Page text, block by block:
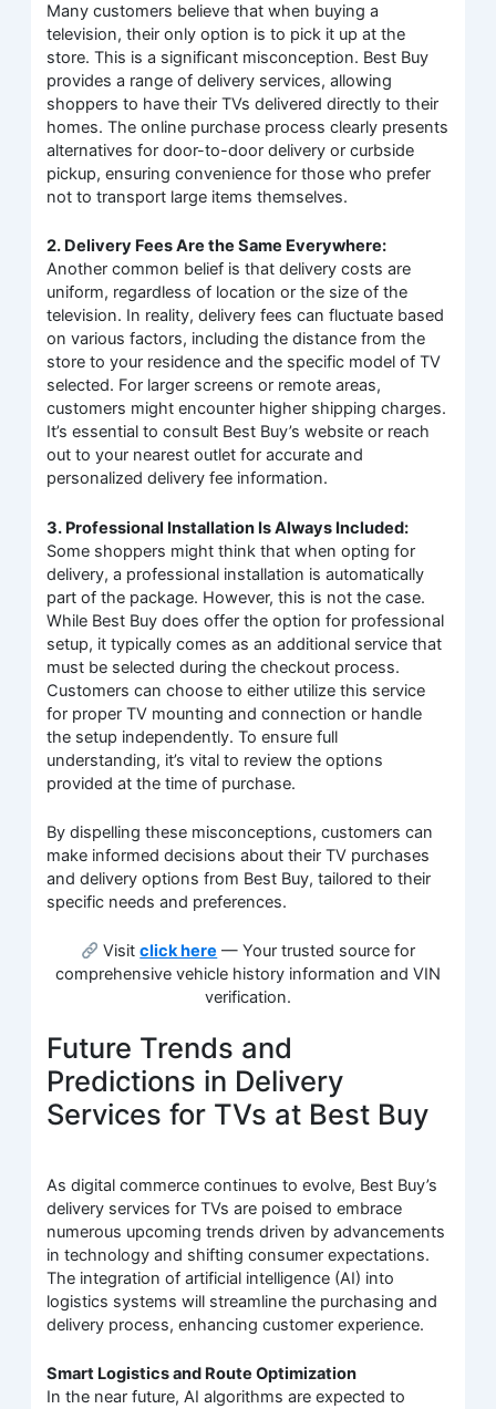
Many customers believe that when buying a
television, their only option is to pick it up at the
store. This is a significant misconception. Best Buy
provides a range of delivery services, allowing
shoppers to have their TVs delivered directly to their
homes. The online purchase process clearly presents
alternatives for door-to-door delivery or curbside
pickup, ensuring convenience for those who prefer
not to transport large items themselves.
2. Delivery Fees Are the Same Everywhere:
Another common belief is that delivery costs are
uniform, regardless of location or the size of the
television. In reality, delivery fees can fluctuate based
on various factors, including the distance from the
store to your residence and the specific model of TV
selected. For larger screens or remote areas,
customers might encounter higher shipping charges.
It’s essential to consult Best Buy’s website or reach
out to your nearest outlet for accurate and
personalized delivery fee information.
3. Professional Installation Is Always Included:
Some shoppers might think that when opting for
delivery, a professional installation is automatically
part of the package. However, this is not the case.
While Best Buy does offer the option for professional
setup, it typically comes as an additional service that
must be selected during the checkout process.
Customers can choose to either utilize this service
for proper TV mounting and connection or handle
the setup independently. To ensure full
understanding, it’s vital to review the options
provided at the time of purchase.
By dispelling these misconceptions, customers can
make informed decisions about their TV purchases
and delivery options from Best Buy, tailored to their
specific needs and preferences.
Visitclick here — Your trusted source for
comprehensive vehicle history information and VIN
verification.
Future Trends and
Predictions in Delivery
Services for TVs at Best Buy
As digital commerce continues to evolve, Best Buy’s
delivery services for TVs are poised to embrace
numerous upcoming trends driven by advancements
in technology and shifting consumer expectations.
The integration of artificial intelligence (AI) into
logistics systems will streamline the purchasing and
delivery process, enhancing customer experience.
Smart Logistics and Route Optimization
In the near future, AI algorithms are expected to